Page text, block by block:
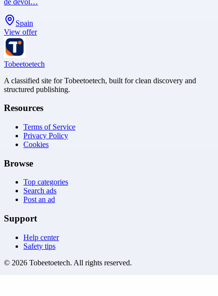
Spain
View offer
Tobeetoetech
A classified site for Tobeetoetech, built for clean discovery and
structured publishing.
Resources
Terms of Service
Privacy Policy
Cookies
Browse
Top categories
Search ads
Post an ad
Support
Help center
Safety tips
© 2026 Tobeetoetech. All rights reserved.